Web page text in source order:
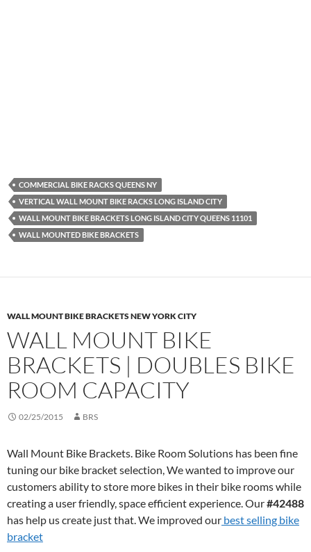
COMMERCIAL BIKE RACKS QUEENS NY
VERTICAL WALL MOUNT BIKE RACKS LONG ISLAND CITY
WALL MOUNT BIKE BRACKETS LONG ISLAND CITY QUEENS 11101
WALL MOUNTED BIKE BRACKETS
WALL MOUNT BIKE BRACKETS NEW YORK CITY
WALL MOUNT BIKE
BRACKETS | DOUBLES BIKE
ROOM CAPACITY
02/25/2015 BRS
Wall Mount Bike Brackets. Bike Room Solutions has been fine
tuning our bike bracket selection, We wanted to improve our
customers ability to store more bikes in their bike rooms while
creating a user friendly, space efficient experience. Our#42488
has help us create just that. We improved our best selling bike
bracket